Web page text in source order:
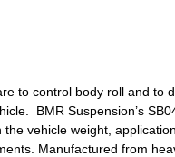
to control body roll and to
BMR Suspension’s
the vehicle weight,
Manufactured from